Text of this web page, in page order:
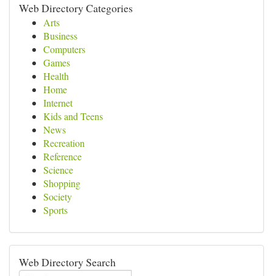
Web Directory Categories
Arts
Business
Computers
Games
Health
Home
Internet
Kids and Teens
News
Recreation
Reference
Science
Shopping
Society
Sports
Web Directory Search